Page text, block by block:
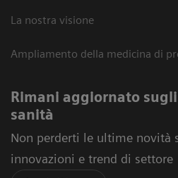
La nostra visione
Ampliamento della medicina di
Rimani aggiornato
sanità
Non perderti le ultime novità
innovazioni e trend di settore